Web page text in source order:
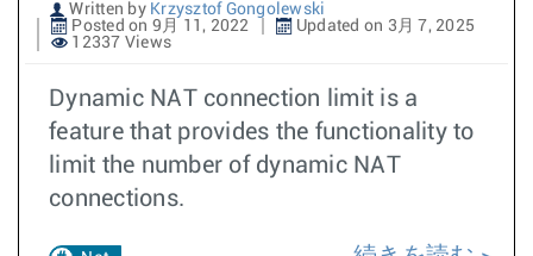
Written by Krzysztof Gongolewski
Posted on 9月 11, 2022
Updated on 3月 7, 2025
12337 Views
Dynamic NAT connection limit is a
feature that provides the functionality to
limit the number of dynamic NAT
connections.